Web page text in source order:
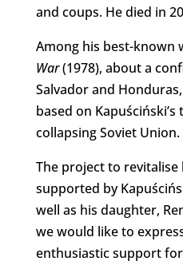
and coups. He died in
Among his best-known
War(1978), about a
Salvador and
based on
collapsing Soviet Union.
The project to
supported by
well as his daughter,
we would like to
enthusiastic support